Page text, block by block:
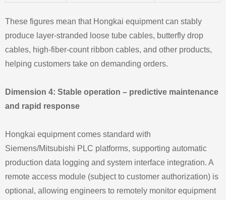
These figures mean that Hongkai equipment can stably
produce layer‑stranded loose tube cables, butterfly drop
cables, high‑fiber‑count ribbon cables, and other products,
helping customers take on demanding orders.
Dimension 4: Stable operation – predictive maintenance
and rapid response
Hongkai equipment comes standard with
Siemens/Mitsubishi PLC platforms, supporting automatic
production data logging and system interface integration. A
remote access module (subject to customer authorization) is
optional, allowing engineers to remotely monitor equipment